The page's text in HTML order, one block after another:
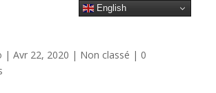
| Avr 22, 2020 | Non classé | 0
English